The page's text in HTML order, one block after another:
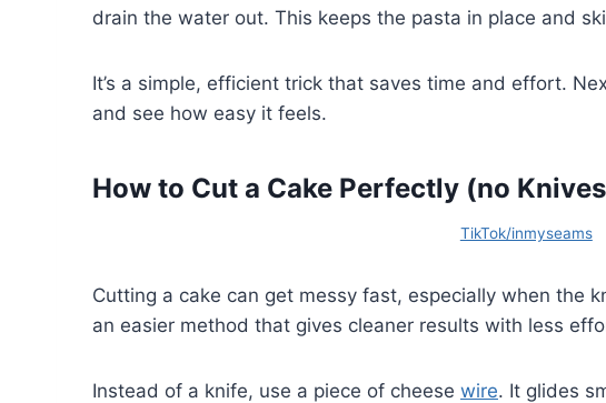
drain the water out. This keeps the pasta in place and
It’s a simple, efficient trick that saves time and effort.
and see how easy it feels.
How to Cut a Cake Perfectly (no
TikTok/inmyseams
Cutting a cake can get messy fast, especially when the
an easier method that gives cleaner results with less
Instead of a knife, use a piece of cheese wire. It glides